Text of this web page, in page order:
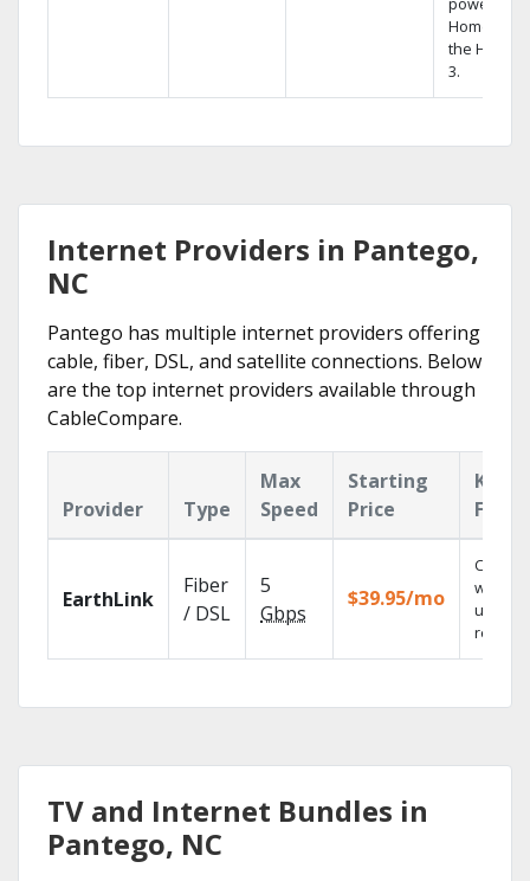
Home DVR,
the Hopper
3.
Internet Providers in Pantego,
NC
Pantego has multiple internet providers offering
cable, fiber, DSL, and satellite connections. Below
are the top internet providers available through
CableCompare.
Provider Type
Max
Speed
Starting
Price
Key
EarthLink
Fiber
/ DSL
5
Gbps
$39.95/mo
Cloud
with
TV and Internet Bundles in
Pantego, NC